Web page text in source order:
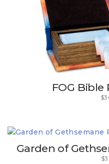
FOG Bible
$
Garden of
$